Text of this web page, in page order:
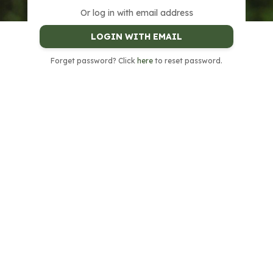
Or log in with email address
LOGIN WITH EMAIL
Forget password? Click here to reset password.